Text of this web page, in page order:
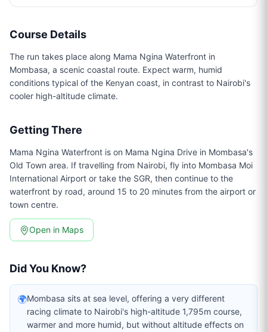
Course Details
The run takes place along Mama Ngina Waterfront in
Mombasa, a scenic coastal route. Expect warm, humid
conditions typical of the Kenyan coast, in contrast to Nairobi's
cooler high-altitude climate.
Getting There
Mama Ngina Waterfront is on Mama Ngina Drive in Mombasa's
Old Town area. If travelling from Nairobi, fly into Mombasa Moi
International Airport or take the SGR, then continue to the
waterfront by road, around 15 to 20 minutes from the airport or
town centre.
Open in Maps
Did You Know?
🌍Mombasa sits at sea level, offering a very different
racing climate to Nairobi's high-altitude 1,795m course,
warmer and more humid, but without altitude effects on